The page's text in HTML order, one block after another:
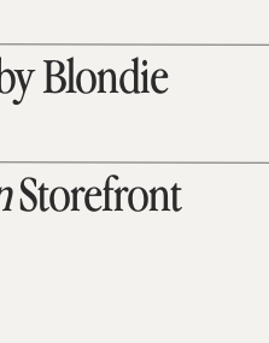
Storefront
Blondie